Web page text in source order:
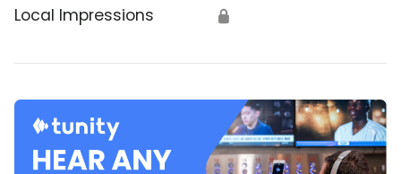
Local Impressions 🔒